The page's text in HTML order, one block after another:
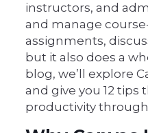
instructors, and
and manage
assignments,
but it also does a
blog, we’ll explore
and give you 12 tips
productivity